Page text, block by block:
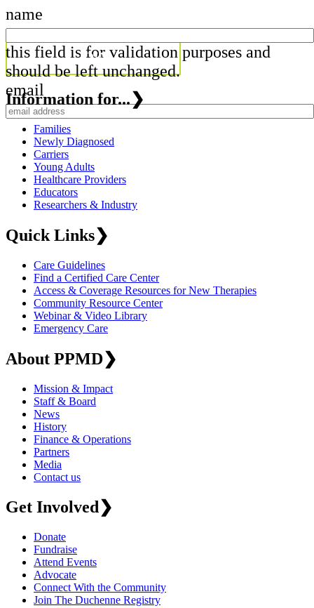
name
this field is for validation purposes and
should be left unchanged.
email
Information for...❯
Families
Newly Diagnosed
Carriers
Young Adults
Healthcare Providers
Educators
Researchers & Industry
Quick Links❯
Care Guidelines
Find a Certified Care Center
Access & Coverage Resources for New Therapies
Community Resource Center
Webinar & Video Library
Emergency Care
About PPMD❯
Mission & Impact
Staff & Board
News
History
Finance & Operations
Partners
Media
Contact us
Get Involved❯
Donate
Fundraise
Attend Events
Advocate
Connect With the Community
Join The Duchenne Registry